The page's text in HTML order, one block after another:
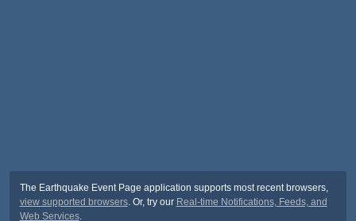
The Earthquake Event Page application supports most recent browsers,
view supported browsers. Or, try our Real-time Notifications, Feeds, and
Web Services.